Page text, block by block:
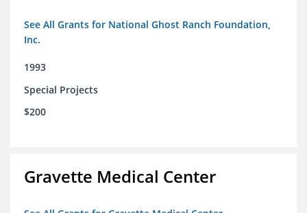
See All Grants for National Ghost Ranch Foundation,
Inc.
1993
Special Projects
$200
Gravette Medical Center